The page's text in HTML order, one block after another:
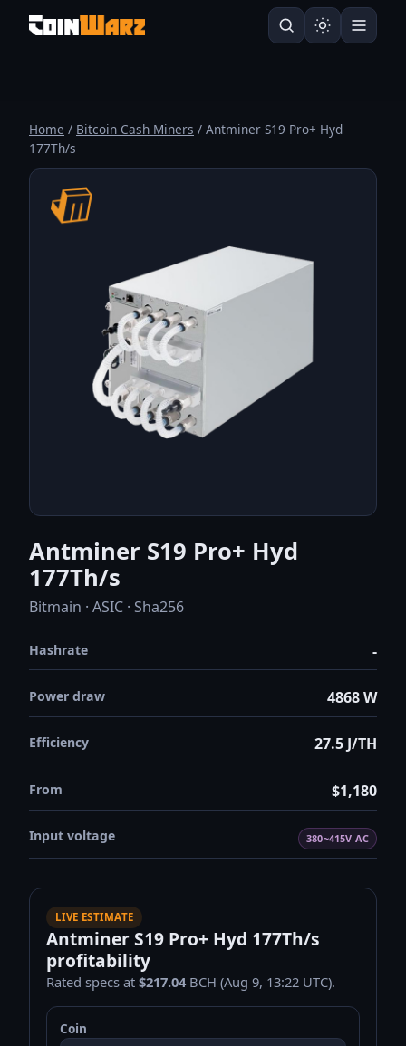
Home / Bitcoin Cash Miners / Antminer S19 Pro+ Hyd
177Th/s
Antminer S19 Pro+ Hyd
177Th/s
Bitmain · ASIC · Sha256
Hashrate -
Power draw 4868 W
Efficiency 27.5 J/TH
From $1,180
Input voltage 380~415V AC
LIVE ESTIMATE
Antminer S19 Pro+ Hyd 177Th/s
profitability
Rated specs at$217.04BCH (Aug 9, 13:22 UTC).
Coin